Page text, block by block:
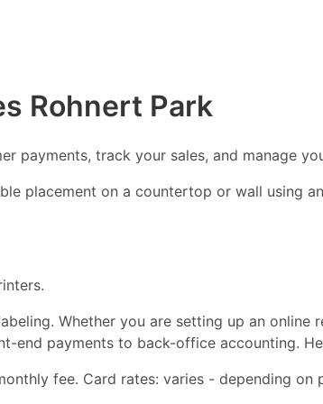
Rohnert Park
payments, track your sales, and manage
placement on a countertop or wall using
Whether you are setting up an
payments to back-office accounting.
fee. Card rates: varies - depending on